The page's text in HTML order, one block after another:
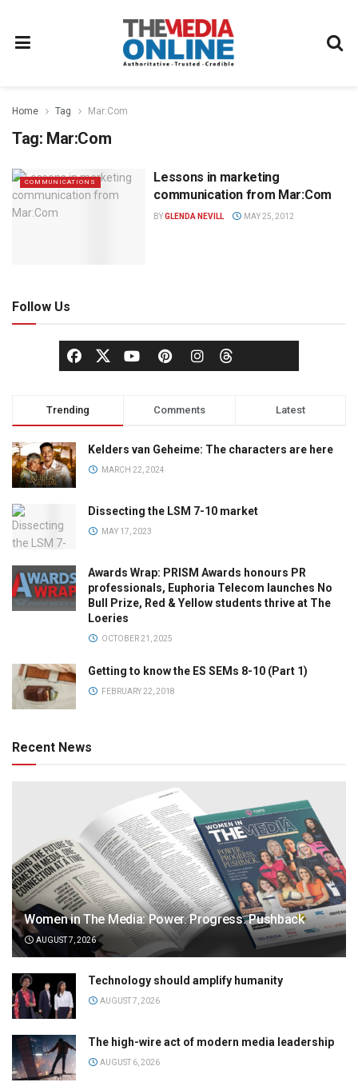
Home Tag Mar:Com
Tag: Mar:Com
COMMUNICATIONS
Lessons in marketing
communication from Mar:Com
BYGLENDA NEVILL MAY 25, 2012
Follow Us
Trending Comments Latest
Kelders van Geheime: The characters are here
MARCH 22, 2024
Dissecting the LSM 7-10 market
MAY 17, 2023
Awards Wrap: PRISM Awards honours PR
professionals, Euphoria Telecom launches No
Bull Prize, Red & Yellow students thrive at The
Loeries
OCTOBER 21, 2025
Getting to know the ES SEMs 8-10 (Part 1)
FEBRUARY 22, 2018
Recent News
Women in The Media: Power. Progress. Pushback
AUGUST 7, 2026
Technology should amplify humanity
AUGUST 7, 2026
The high-wire act of modern media leadership
AUGUST 6, 2026